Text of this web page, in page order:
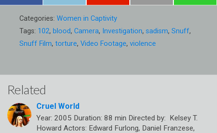
Categories: Women in Captivity
Tags: 102, blood, Camera, Investigation, sadism, Snuff,
Snuff Film, torture, Video Footage, violence
Related
Cruel World
Year: 2005 Duration: 88 min Directed by: Kelsey T.
Howard Actors: Edward Furlong, Daniel Franzese,